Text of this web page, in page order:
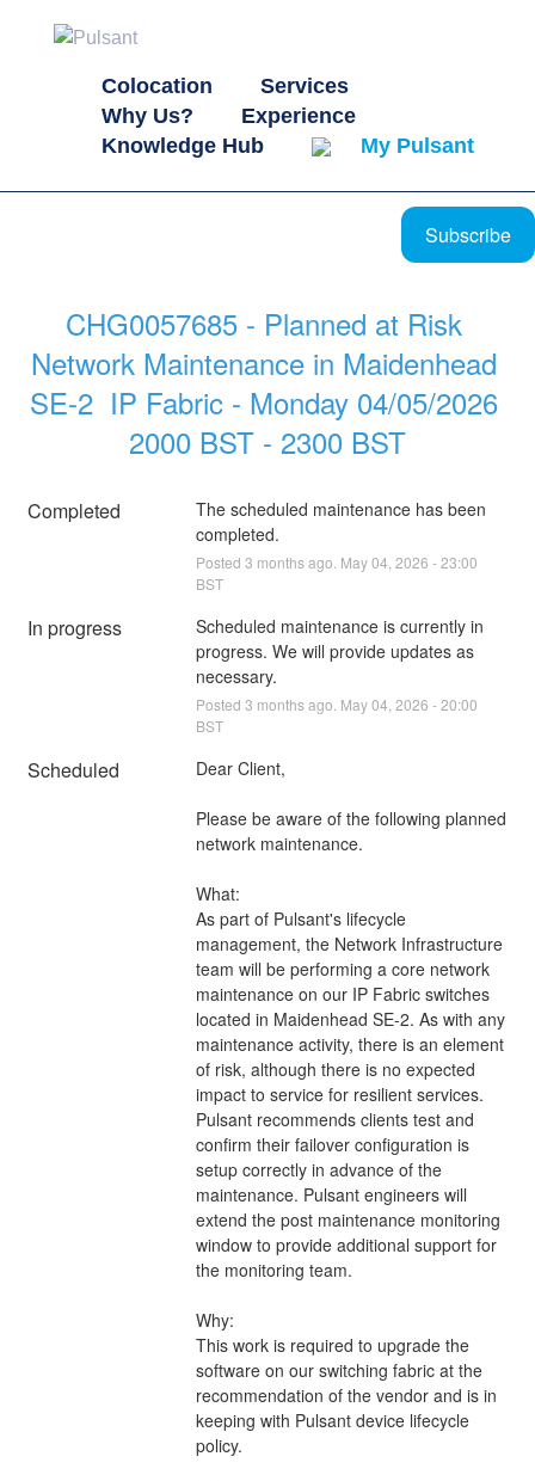
Colocation
Services
Why Us?
Experience
Knowledge Hub
My Pulsant
Subscribe
CHG0057685 - Planned at Risk
Network Maintenance in Maidenhead
SE-2  IP Fabric - Monday 04/05/2026
2000 BST - 2300 BST
Completed
The scheduled maintenance has been
completed.
Posted 3 months ago. May04 2026 -23:00
BST
In progress
Scheduled maintenance is currently in
progress. We will provide updates as
necessary.
Posted 3 months ago. May04 2026 -20:00
BST
Scheduled Dear Client,
Please be aware of the following planned
network maintenance.
What:
As part of Pulsant's lifecycle
management, the Network Infrastructure
team will be performing a core network
maintenance on our IP Fabric switches
located in Maidenhead SE-2. As with any
maintenance activity, there is an element
of risk, although there is no expected
impact to service for resilient services.
Pulsant recommends clients test and
confirm their failover configuration is
setup correctly in advance of the
maintenance. Pulsant engineers will
extend the post maintenance monitoring
window to provide additional support for
the monitoring team.
Why:
This work is required to upgrade the
software on our switching fabric at the
recommendation of the vendor and is in
keeping with Pulsant device lifecycle
policy.